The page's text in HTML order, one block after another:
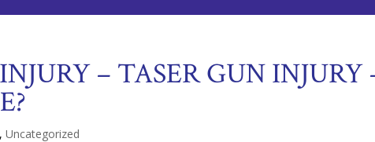
– TASER GUN INJURY
,Uncategorized